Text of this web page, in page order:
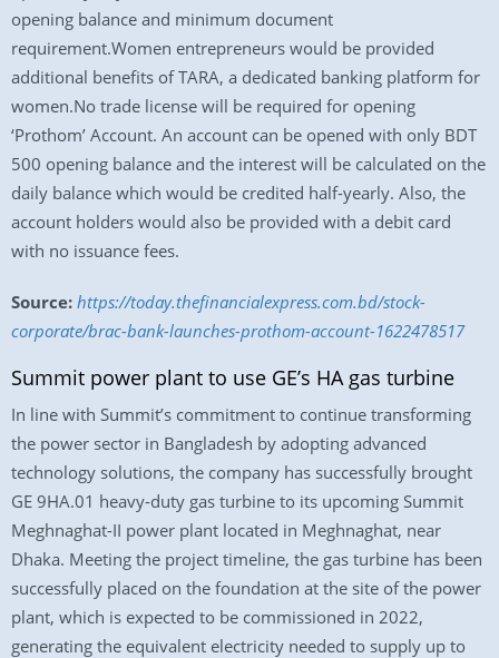
opening balance and minimum document
requirement.Women entrepreneurs would be provided
additional benefits of TARA, a dedicated banking platform for
women.No trade license will be required for opening
‘Prothom’ Account. An account can be opened with only BDT
500 opening balance and the interest will be calculated on the
daily balance which would be credited half-yearly. Also, the
account holders would also be provided with a debit card
with no issuance fees.
Source: https://today.thefinancialexpress.com.bd/stock-
corporate/brac-bank-launches-prothom-account-1622478517
Summit power plant to use GE’s HA gas turbine
In line with Summit’s commitment to continue transforming
the power sector in Bangladesh by adopting advanced
technology solutions, the company has successfully brought
GE 9HA.01 heavy-duty gas turbine to its upcoming Summit
Meghnaghat-II power plant located in Meghnaghat, near
Dhaka. Meeting the project timeline, the gas turbine has been
successfully placed on the foundation at the site of the power
plant, which is expected to be commissioned in 2022,
generating the equivalent electricity needed to supply up to